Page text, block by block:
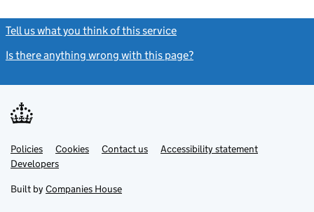
Tell us what you think of this service
Is there anything wrong with this page?
Support links
PoliciesLink
opens
in
tab
Cookies Contact usLinkAccessibility statement
DevelopersLink
in
new
Built by Companies House